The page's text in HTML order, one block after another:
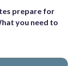
prepare for
you need to